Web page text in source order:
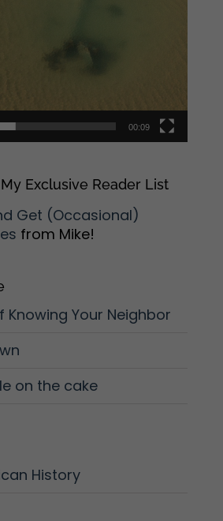
00:09
Exclusive Reader List
Get (Occasional)
from Mike!
Knowing Your Neighbor
on the cake
History